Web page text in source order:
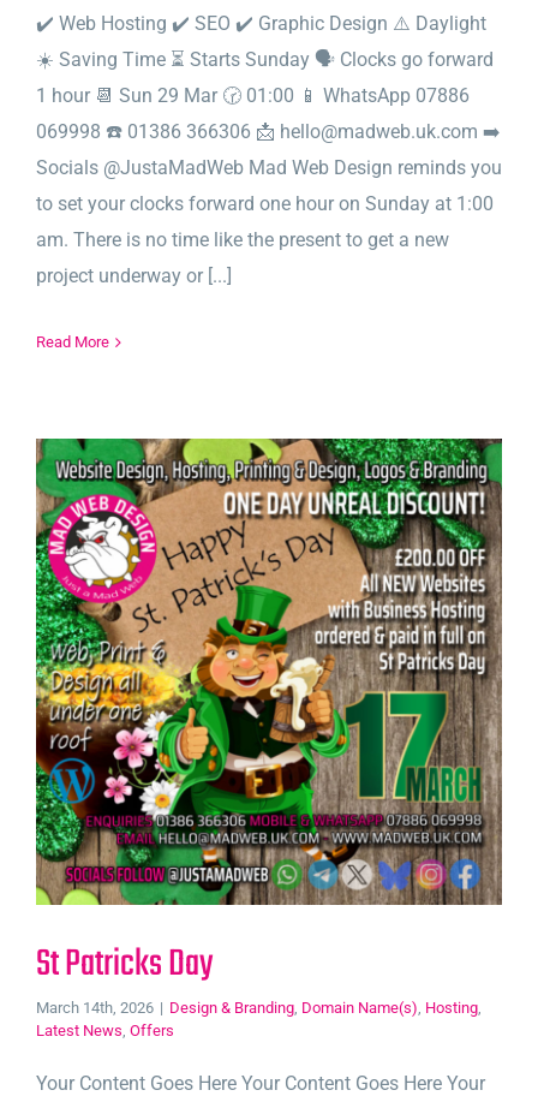
✔️ Web Hosting ✔️ SEO ✔️ Graphic Design ⚠️ Daylight
☀️ Saving Time ⏳ Starts Sunday 🗣️ Clocks go forward
1 hour 📆 Sun 29 Mar 🕝 01:00 📱 WhatsApp 07886
069998 ☎️ 01386 366306 📩 hello@madweb.uk.com ➡️
Socials @JustaMadWeb Mad Web Design reminds you
to set your clocks forward one hour on Sunday at 1:00
am. There is no time like the present to get a new
project underway or [...]
Read More
St Patricks Day
March 14th, 2026 | Design & Branding, Domain Name(s), Hosting,
Latest News, Offers
Your Content Goes Here Your Content Goes Here Your